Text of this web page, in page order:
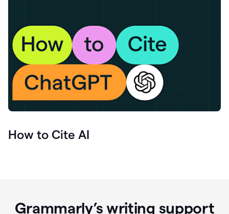
How to Cite AI
Grammarly’s writing support